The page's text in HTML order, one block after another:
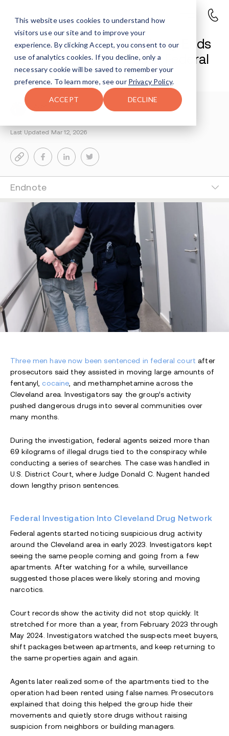
This website uses cookies to understand how
visitors use our site and to improve your
experience. By clicking Accept, you consent to our
use of analytics cookies. If you decline, only a
necessary cookie will be saved to remember your
preference. To learn more, see our Privacy Policy.
ACCEPT DECLINE
Drug Trafficking Conspiracy Ends
With Prison Sentences in Federal
Court
3-MIN READ
Last Updated Mar 12, 2026
Endnote
Three men have now been sentenced in federal court after
prosecutors said they assisted in moving large amounts of
fentanyl, cocaine, and methamphetamine across the
Cleveland area. Investigators say the group’s activity
pushed dangerous drugs into several communities over
many months.
During the investigation, federal agents seized more than
69 kilograms of illegal drugs tied to the conspiracy while
conducting a series of searches. The case was handled in
U.S. District Court, where Judge Donald C. Nugent handed
down lengthy prison sentences.
Federal Investigation Into Cleveland Drug Network
Federal agents started noticing suspicious drug activity
around the Cleveland area in early 2023. Investigators kept
seeing the same people coming and going from a few
apartments. After watching for a while, surveillance
suggested those places were likely storing and moving
narcotics.
Court records show the activity did not stop quickly. It
stretched for more than a year, from February 2023 through
May 2024. Investigators watched the suspects meet buyers,
shift packages between apartments, and keep returning to
the same properties again and again.
Agents later realized some of the apartments tied to the
operation had been rented using false names. Prosecutors
explained that doing this helped the group hide their
movements and quietly store drugs without raising
suspicion from neighbors or building managers.